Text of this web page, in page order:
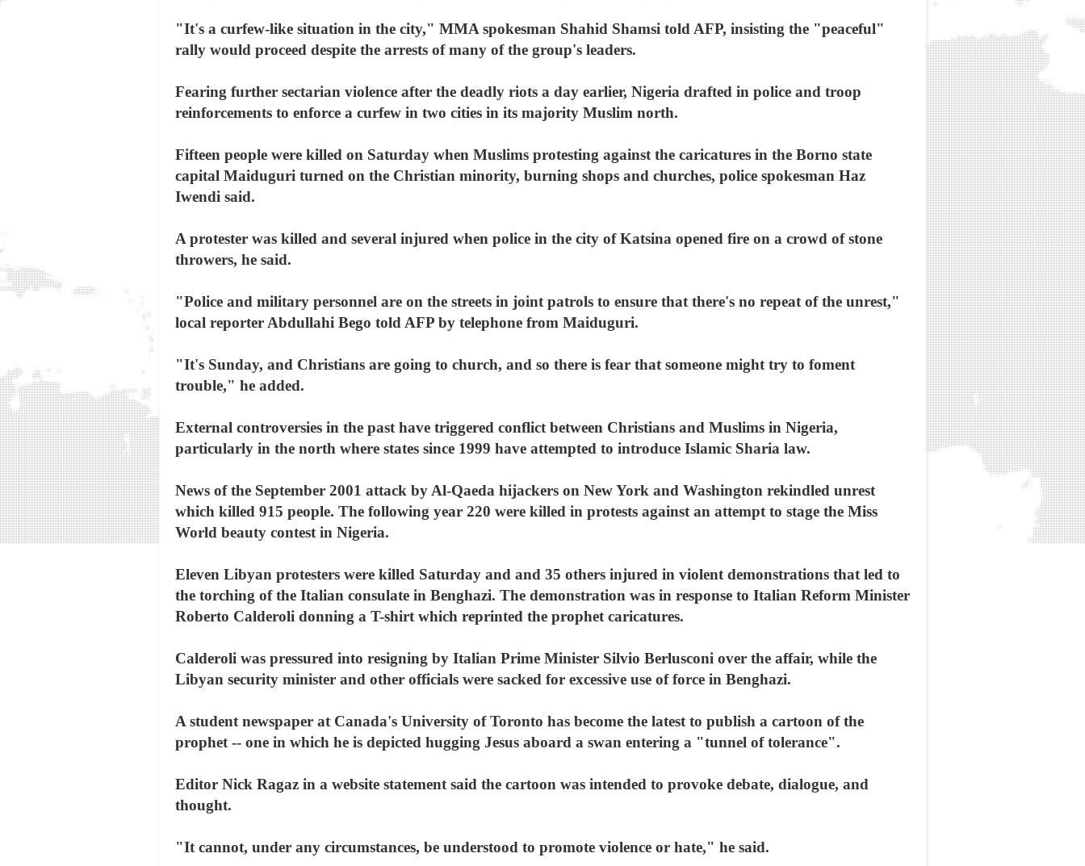
"It's a curfew-like situation in the city," MMA spokesman Shahid Shamsi told AFP, insisting the "peaceful"
rally would proceed despite the arrests of many of the group's leaders.
Fearing further sectarian violence after the deadly riots a day earlier, Nigeria drafted in police and troop
reinforcements to enforce a curfew in two cities in its majority Muslim north.
Fifteen people were killed on Saturday when Muslims protesting against the caricatures in the Borno state
capital Maiduguri turned on the Christian minority, burning shops and churches, police spokesman Haz
Iwendi said.
A protester was killed and several injured when police in the city of Katsina opened fire on a crowd of stone
throwers, he said.
"Police and military personnel are on the streets in joint patrols to ensure that there's no repeat of the unrest,"
local reporter Abdullahi Bego told AFP by telephone from Maiduguri.
"It's Sunday, and Christians are going to church, and so there is fear that someone might try to foment
trouble," he added.
External controversies in the past have triggered conflict between Christians and Muslims in Nigeria,
particularly in the north where states since 1999 have attempted to introduce Islamic Sharia law.
News of the September 2001 attack by Al-Qaeda hijackers on New York and Washington rekindled unrest
which killed 915 people. The following year 220 were killed in protests against an attempt to stage the Miss
World beauty contest in Nigeria.
Eleven Libyan protesters were killed Saturday and and 35 others injured in violent demonstrations that led to
the torching of the Italian consulate in Benghazi. The demonstration was in response to Italian Reform Minister
Roberto Calderoli donning a T-shirt which reprinted the prophet caricatures.
Calderoli was pressured into resigning by Italian Prime Minister Silvio Berlusconi over the affair, while the
Libyan security minister and other officials were sacked for excessive use of force in Benghazi.
A student newspaper at Canada's University of Toronto has become the latest to publish a cartoon of the
prophet -- one in which he is depicted hugging Jesus aboard a swan entering a "tunnel of tolerance".
Editor Nick Ragaz in a website statement said the cartoon was intended to provoke debate, dialogue, and
thought.
"It cannot, under any circumstances, be understood to promote violence or hate," he said.